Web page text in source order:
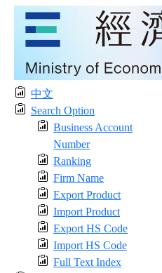
中文
Search Option
Business Account
Number
Ranking
Firm Name
Export Product
Import Product
Export HS Code
Import HS Code
Full Text Index